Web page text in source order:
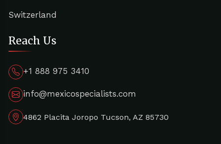
Switzerland
Reach Us
+1 888 975 3410
info@mexicospecialists.com
4862 Placita Joropo Tucson, AZ 85730